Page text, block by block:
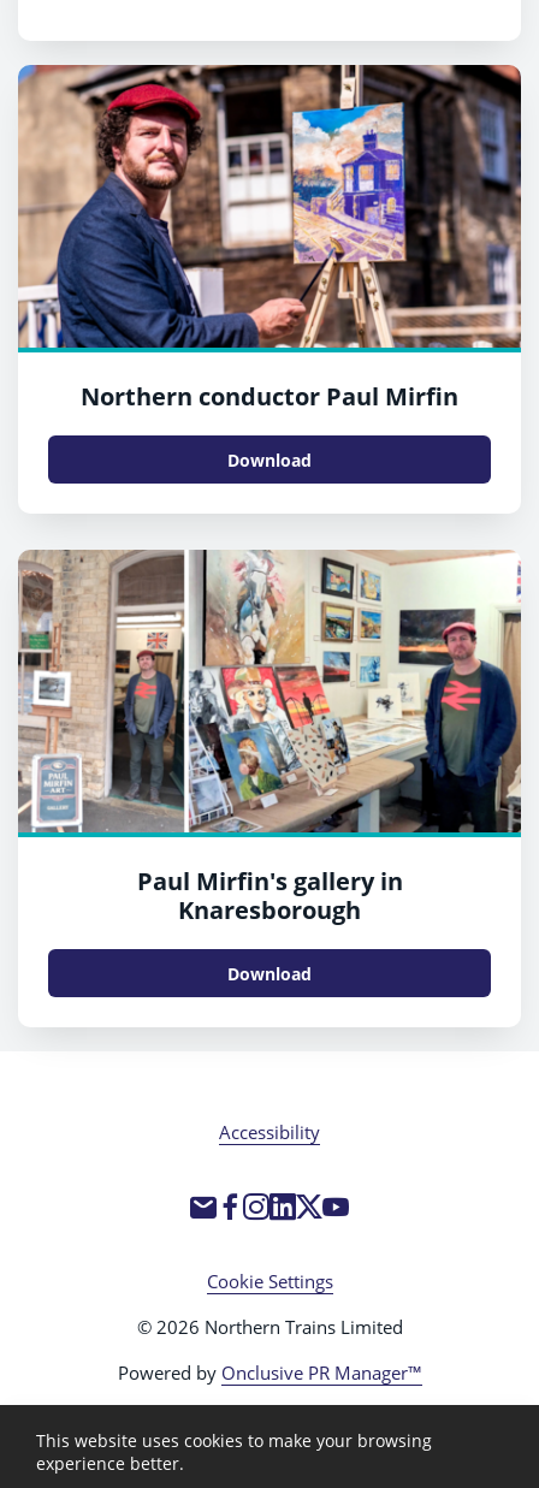
Northern conductor Paul Mirfin
Download
Paul Mirfin's gallery in
Knaresborough
Download
Accessibility
Cookie Settings
© 2026 Northern Trains Limited
Powered by Onclusive PR Manager™
This website uses cookies to make your browsing
experience better.